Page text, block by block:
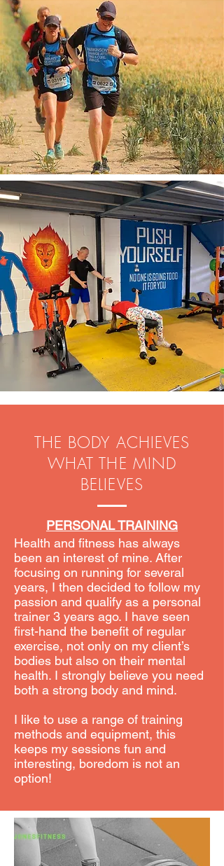
THE BODY ACHIEVES
WHAT THE MIND
BELIEVES
PERSONAL TRAINING
Health and fitness has always
been an interest of mine. After
focusing on running for several
years, I then decided to follow my
passion and qualify as a personal
trainer 3 years ago. I have seen
first-hand the benefit of regular
exercise, not only on my client’s
bodies but also on their mental
health. I strongly believe you need
both a strong body and mind.
I like to use a range of training
methods and equipment, this
keeps my sessions fun and
interesting, boredom is not an
option!